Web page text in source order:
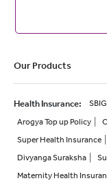
Our Products
Health Insurance:
Arogya Top up Policy
Super Health Insurance
Divyanga Suraksha
Maternity Health